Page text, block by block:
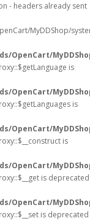
- headers already sent
MyDDShop/
OpenCart/
is
OpenCart/
is
OpenCart/
is
OpenCart/
is deprecated
OpenCart/
is deprecated